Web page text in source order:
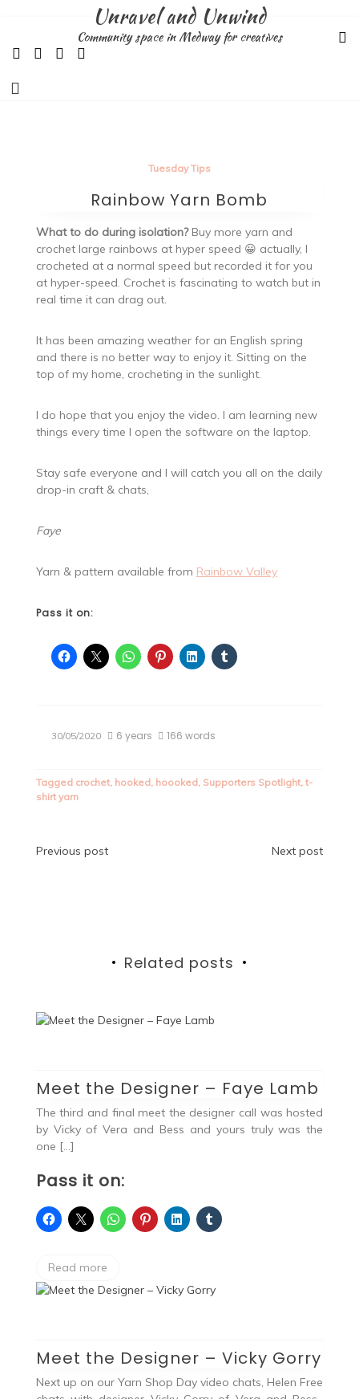
Unravel and Unwind
Community space in Medway for creatives
Tuesday Tips
Rainbow Yarn Bomb
What to do during isolation?Buy more yarn and
crochet large rainbows at hyper speed 😀 actually, I
crocheted at a normal speed but recorded it for you
at hyper-speed. Crochet is fascinating to watch but in
real time it can drag out.
It has been amazing weather for an English spring
and there is no better way to enjoy it. Sitting on the
top of my home, crocheting in the sunlight.
I do hope that you enjoy the video. I am learning new
things every time I open the software on the laptop.
Stay safe everyone and I will catch you all on the daily
drop-in craft & chats,
Faye
Yarn & pattern available from Rainbow Valley
Pass it on:
30/05/2020 6 years 166 words
Tagged crochet, hooked, hoooked, Supporters Spotlight, t-
shirt yarn
Post
Previous post Next post
Related posts
Meet the Designer – Faye Lamb
The third and final meet the designer call was hosted
by Vicky of Vera and Bess and yours truly was the
one […]
Pass it on:
Read more
Meet the Designer – Vicky Gorry
Next up on our Yarn Shop Day video chats, Helen Free